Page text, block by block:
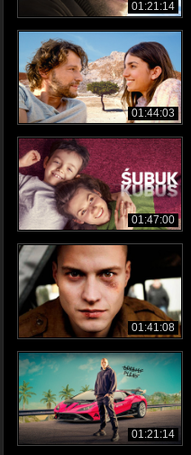
01:21:14
01:44:03
01:47:00
01:41:08
01:21:14